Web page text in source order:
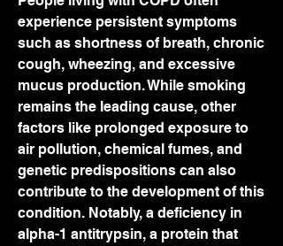
experience persistent symptoms
such as shortness of breath, chronic
cough, wheezing, and excessive
mucus production. While smoking
remains the leading cause, other
factors like prolonged exposure to
air pollution, chemical fumes, and
genetic predispositions can also
contribute to the development of this
condition. Notably, a deficiency in
alpha-1 antitrypsin, a protein that